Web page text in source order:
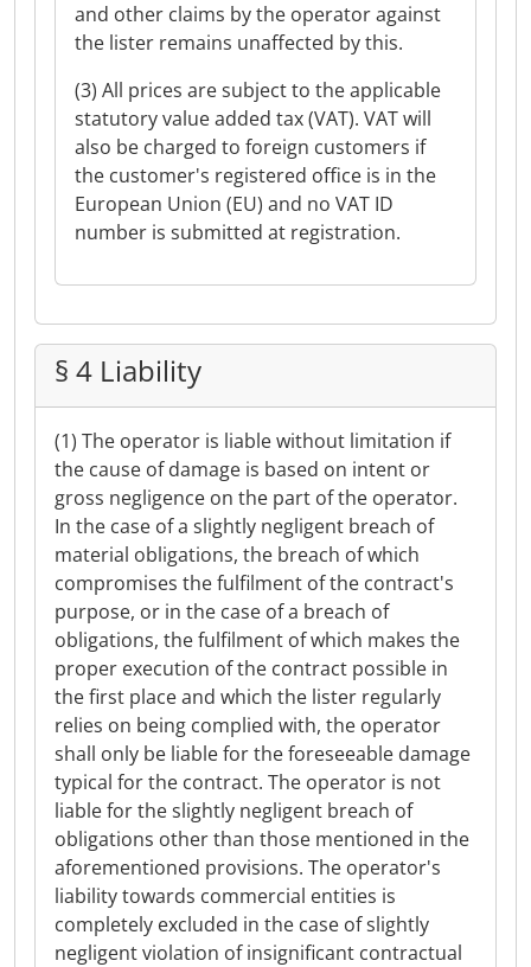
and other claims by the operator against
the lister remains unaffected by this.
(3) All prices are subject to the applicable
statutory value added tax (VAT). VAT will
also be charged to foreign customers if
the customer's registered office is in the
European Union (EU) and no VAT ID
number is submitted at registration.
§ 4 Liability
(1) The operator is liable without limitation if
the cause of damage is based on intent or
gross negligence on the part of the operator.
In the case of a slightly negligent breach of
material obligations, the breach of which
compromises the fulfilment of the contract's
purpose, or in the case of a breach of
obligations, the fulfilment of which makes the
proper execution of the contract possible in
the first place and which the lister regularly
relies on being complied with, the operator
shall only be liable for the foreseeable damage
typical for the contract. The operator is not
liable for the slightly negligent breach of
obligations other than those mentioned in the
aforementioned provisions. The operator's
liability towards commercial entities is
completely excluded in the case of slightly
negligent violation of insignificant contractual